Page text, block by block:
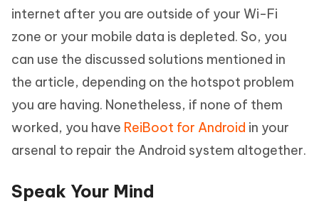
internet after you are outside of your Wi-Fi
zone or your mobile data is depleted. So, you
can use the discussed solutions mentioned in
the article, depending on the hotspot problem
you are having. Nonetheless, if none of them
worked, you have ReiBoot for Android in your
arsenal to repair the Android system altogether.
Speak Your Mind